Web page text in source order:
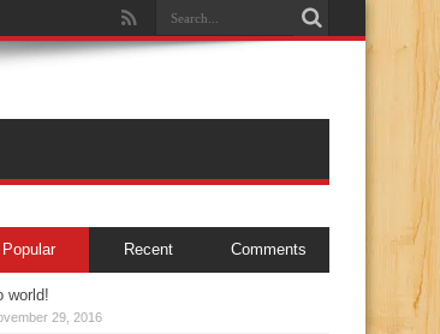
Popular Recent Comments
world!
29, 2016